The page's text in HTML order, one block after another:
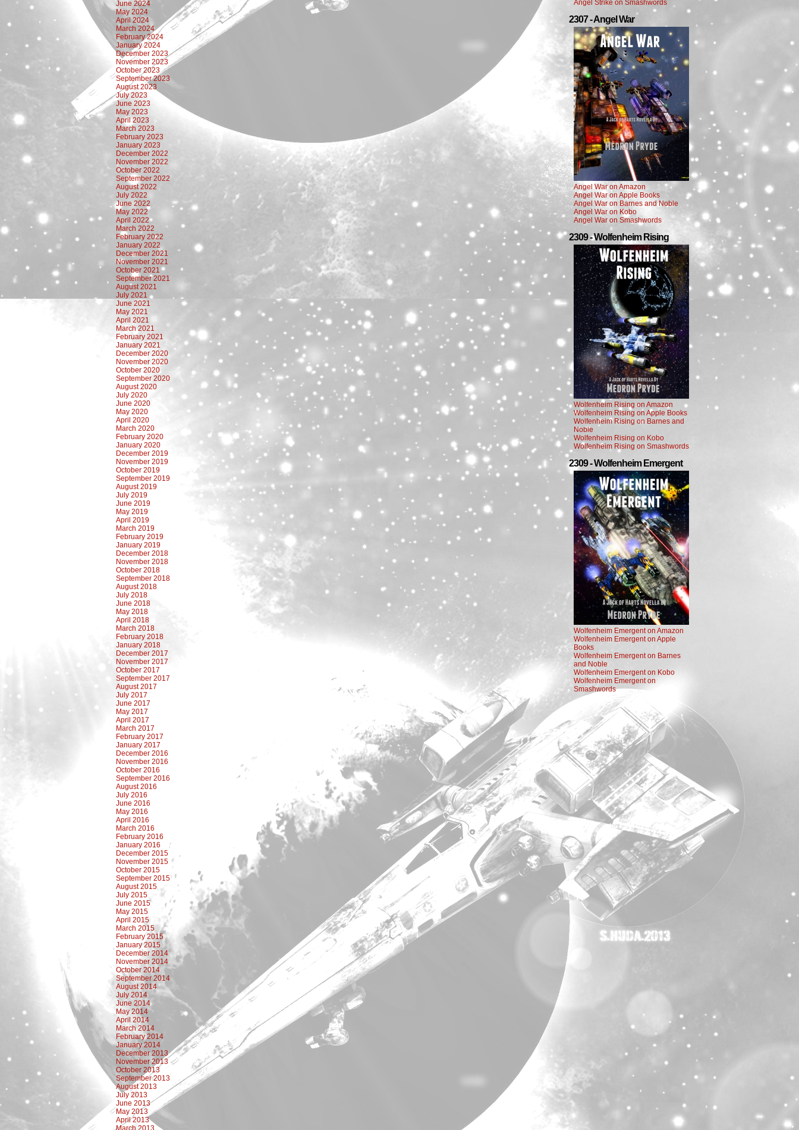
June 2024
May 2024
April 2024
March 2024
February 2024
January 2024
December 2023
November 2023
October 2023
September 2023
August 2023
July 2023
June 2023
May 2023
April 2023
March 2023
February 2023
January 2023
December 2022
November 2022
October 2022
September 2022
August 2022
July 2022
June 2022
May 2022
April 2022
March 2022
February 2022
January 2022
December 2021
November 2021
October 2021
September 2021
August 2021
July 2021
June 2021
May 2021
April 2021
March 2021
February 2021
January 2021
December 2020
November 2020
October 2020
September 2020
August 2020
July 2020
June 2020
May 2020
April 2020
March 2020
February 2020
January 2020
December 2019
November 2019
October 2019
September 2019
August 2019
July 2019
June 2019
May 2019
April 2019
March 2019
February 2019
January 2019
December 2018
November 2018
October 2018
September 2018
August 2018
July 2018
June 2018
May 2018
April 2018
March 2018
February 2018
January 2018
December 2017
November 2017
October 2017
September 2017
August 2017
July 2017
June 2017
May 2017
April 2017
March 2017
February 2017
January 2017
December 2016
November 2016
October 2016
September 2016
August 2016
July 2016
June 2016
May 2016
April 2016
March 2016
February 2016
January 2016
December 2015
November 2015
October 2015
September 2015
August 2015
July 2015
June 2015
May 2015
April 2015
March 2015
February 2015
January 2015
December 2014
November 2014
October 2014
September 2014
August 2014
July 2014
June 2014
May 2014
April 2014
March 2014
February 2014
January 2014
December 2013
November 2013
October 2013
September 2013
August 2013
July 2013
June 2013
May 2013
April 2013
March 2013
Angel Strike on Smashwords
2307 - Angel War
Angel War on Amazon
Angel War on Apple Books
Angel War on Barnes and Noble
Angel War on Kobo
Angel War on Smashwords
2309 - Wolfenheim Rising
Wolfenheim Rising on Amazon
Wolfenheim Rising on Apple Books
Wolfenheim Rising on Barnes and
Noble
Wolfenheim Rising on Kobo
Wolfenheim Rising on Smashwords
2309 - Wolfenheim Emergent
Wolfenheim Emergent on Amazon
Wolfenheim Emergent on Apple
Books
Wolfenheim Emergent on Barnes
and Noble
Wolfenheim Emergent on Kobo
Wolfenheim Emergent on
Smashwords